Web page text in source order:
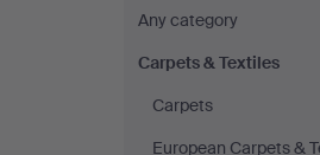
&
Textiles
at
Any category
Carpets & Textiles
Carpets
European Carpets &